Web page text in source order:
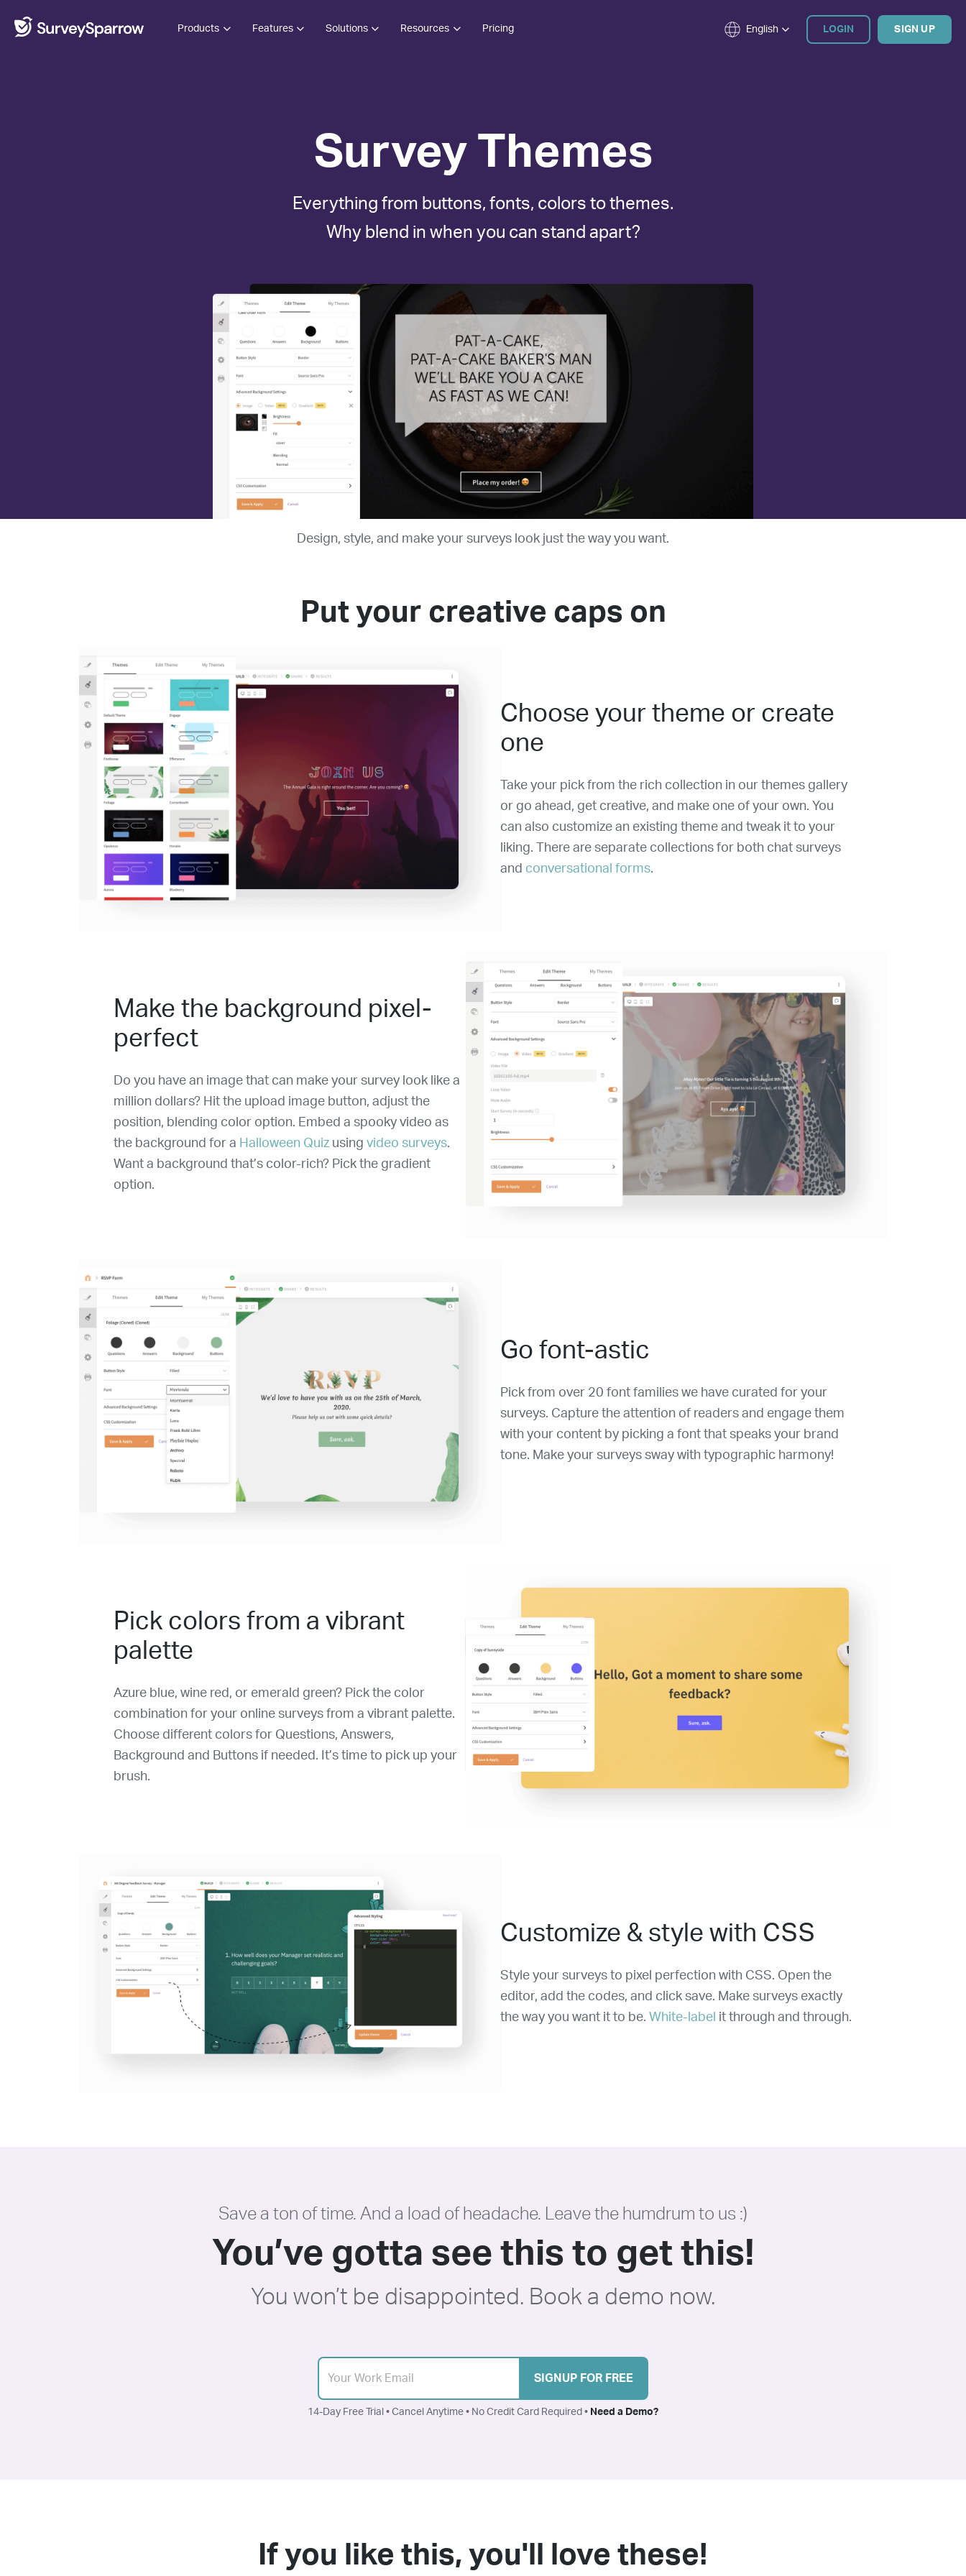
Products Features Solutions Resources Pricing English LOGIN SIGN UP
Survey Themes
Everything from buttons, fonts, colors to themes.
Why blend in when you can stand apart?
Design, style, and make your surveys look just the way you want.
Put your creative caps on
Choose your theme or create
one
Take your pick from the rich collection in our themes gallery
or go ahead, get creative, and make one of your own. You
can also customize an existing theme and tweak it to your
liking. There are separate collections for both chat surveys
and conversational forms.
Make the background pixel-
perfect
Do you have an image that can make your survey look like a
million dollars? Hit the upload image button, adjust the
position, blending color option. Embed a spooky video as
the background for a Halloween Quiz usingvideo surveys.
Want a background that’s color-rich? Pick the gradient
option.
Go font-astic
Pick from over 20 font families we have curated for your
surveys. Capture the attention of readers and engage them
with your content by picking a font that speaks your brand
tone. Make your surveys sway with typographic harmony!
Pick colors from a vibrant
palette
Azure blue, wine red, or emerald green? Pick the color
combination for your online surveys from a vibrant palette.
Choose different colors for Questions, Answers,
Background and Buttons if needed. It’s time to pick up your
brush.
Customize & style with CSS
Style your surveys to pixel perfection with CSS. Open the
editor, add the codes, and click save. Make surveys exactly
the way you want it to be. White-label it through and through.
Save a ton of time. And a load of headache. Leave the humdrum to us :)
You’ve gotta see this to get this!
You won’t be disappointed. Book a demo now.
SIGNUP FOR FREE
14-Day Free Trial • Cancel Anytime • No Credit Card Required • Need a Demo?
If you like this, you'll love these!